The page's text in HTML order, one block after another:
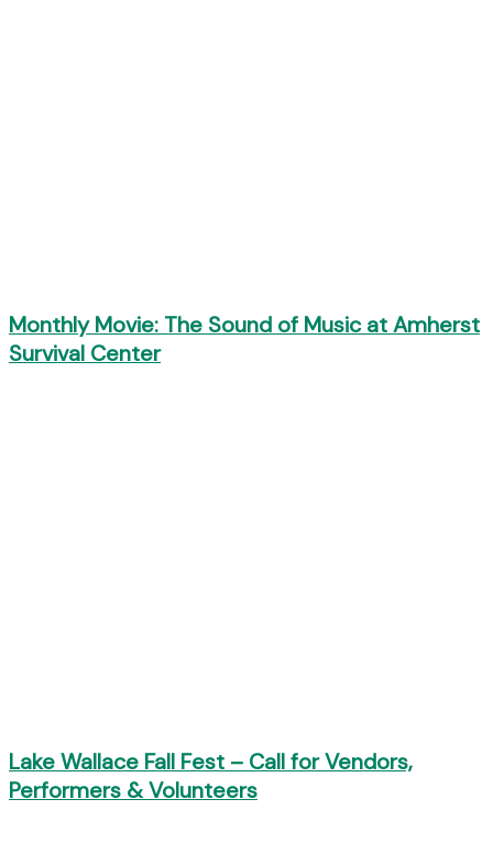
Monthly Movie: The Sound of Music at Amherst
Survival Center
Lake Wallace Fall Fest – Call for Vendors,
Performers & Volunteers